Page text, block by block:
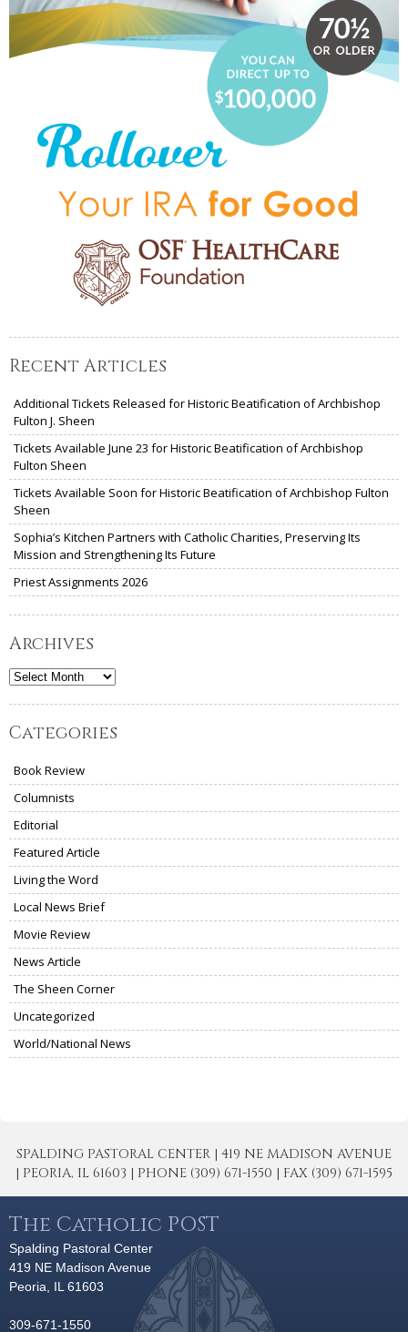
Recent Articles
Additional Tickets Released for Historic Beatification of Archbishop
Fulton J. Sheen
Tickets Available June 23 for Historic Beatification of Archbishop
Fulton Sheen
Tickets Available Soon for Historic Beatification of Archbishop Fulton
Sheen
Sophia’s Kitchen Partners with Catholic Charities, Preserving Its
Mission and Strengthening Its Future
Priest Assignments 2026
Archives
Archives
Categories
Book Review
Columnists
Editorial
Featured Article
Living the Word
Local News Brief
Movie Review
News Article
The Sheen Corner
Uncategorized
World/National News
SPALDING PASTORAL CENTER | 419 NE MADISON AVENUE
| PEORIA, IL 61603 | PHONE (309) 671-1550 | FAX (309) 671-1595
The Catholic POST
Spalding Pastoral Center
419 NE Madison Avenue
Peoria, IL 61603
309-671-1550